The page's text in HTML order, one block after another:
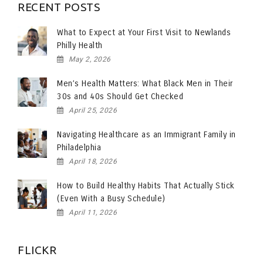
RECENT POSTS
What to Expect at Your First Visit to Newlands
Philly Health
May 2, 2026
Men’s Health Matters: What Black Men in Their
30s and 40s Should Get Checked
April 25, 2026
Navigating Healthcare as an Immigrant Family in
Philadelphia
April 18, 2026
How to Build Healthy Habits That Actually Stick
(Even With a Busy Schedule)
April 11, 2026
FLICKR